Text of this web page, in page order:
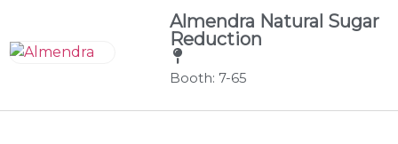
Almendra Natural Sugar
Reduction
Booth: 7-65